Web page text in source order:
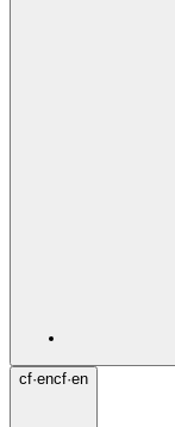
cf·encf·en